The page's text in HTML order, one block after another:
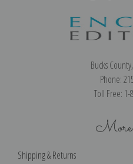
Bucks
Phone:
Toll Free: 1-
More
Shipping & Returns